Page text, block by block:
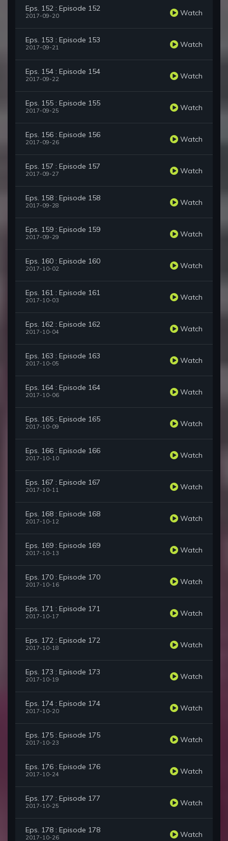
Eps. 152 : Episode 152
2017-09-20 Watch
Eps. 153 : Episode 153
2017-09-21 Watch
Eps. 154 : Episode 154
2017-09-22 Watch
Eps. 155 : Episode 155
2017-09-25 Watch
Eps. 156 : Episode 156
2017-09-26 Watch
Eps. 157 : Episode 157
2017-09-27 Watch
Eps. 158 : Episode 158
2017-09-28 Watch
Eps. 159 : Episode 159
2017-09-29 Watch
Eps. 160 : Episode 160
2017-10-02 Watch
Eps. 161 : Episode 161
2017-10-03 Watch
Eps. 162 : Episode 162
2017-10-04 Watch
Eps. 163 : Episode 163
2017-10-05 Watch
Eps. 164 : Episode 164
2017-10-06 Watch
Eps. 165 : Episode 165
2017-10-09 Watch
Eps. 166 : Episode 166
2017-10-10 Watch
Eps. 167 : Episode 167
2017-10-11 Watch
Eps. 168 : Episode 168
2017-10-12 Watch
Eps. 169 : Episode 169
2017-10-13 Watch
Eps. 170 : Episode 170
2017-10-16 Watch
Eps. 171 : Episode 171
2017-10-17 Watch
Eps. 172 : Episode 172
2017-10-18 Watch
Eps. 173 : Episode 173
2017-10-19 Watch
Eps. 174 : Episode 174
2017-10-20 Watch
Eps. 175 : Episode 175
2017-10-23 Watch
Eps. 176 : Episode 176
2017-10-24 Watch
Eps. 177 : Episode 177
2017-10-25 Watch
Eps. 178 : Episode 178
2017-10-26 Watch